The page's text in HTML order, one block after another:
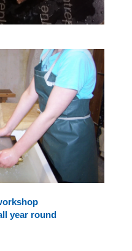
year round
year round